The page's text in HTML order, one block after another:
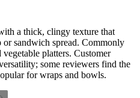
a thick, clingy texture that
or sandwich spread. Commonly
vegetable platters. Customer
some reviewers find the
for wraps and bowls.